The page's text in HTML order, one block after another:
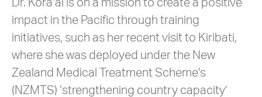
Dr. Kora’ai is on a mission to create a positive
impact in the Pacific through training
initiatives, such as her recent visit to Kiribati,
where she was deployed under the New
Zealand Medical Treatment Scheme's
(NZMTS) ‘strengthening country capacity’